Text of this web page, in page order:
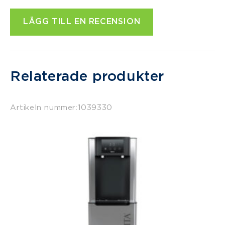
LÄGG TILL EN RECENSION
Relaterade produkter
Artikeln nummer:1039330